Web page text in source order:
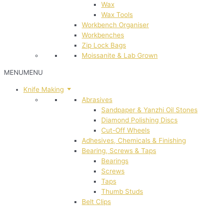
Wax
Wax Tools
Workbench Organiser
Workbenches
Zip Lock Bags
Moissanite & Lab Grown
MENUMENU
Knife Making
Abrasives
Sandpaper & Yanzhi Oil Stones
Diamond Polishing Discs
Cut-Off Wheels
Adhesives, Chemicals & Finishing
Bearing, Screws & Taps
Bearings
Screws
Taps
Thumb Studs
Belt Clips